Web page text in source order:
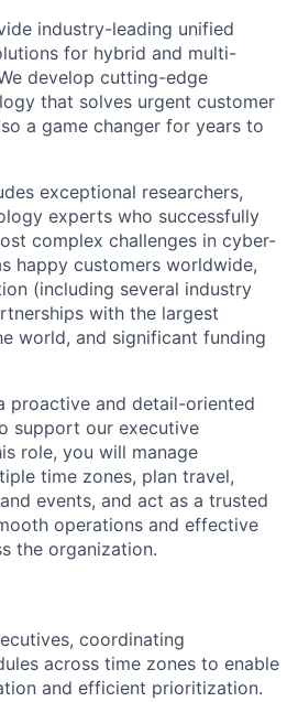
industry-leading unified
for hybrid and multi-
develop cutting-edge
that solves urgent customer
a game changer for years to
exceptional researchers,
experts who successfully
complex challenges in cyber-
happy customers worldwide,
(including several industry
with the largest
world, and significant funding
proactive and detail-oriented
support our executive
role, you will manage
time zones, plan travel,
events, and act as a trusted
operations and effective
the organization.
coordinating
across time zones to enable
and efficient prioritization.